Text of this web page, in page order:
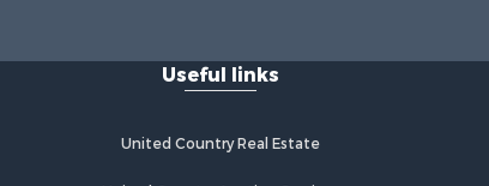
Properties for sale in La Crescent,
Properties for sale in Richland
Useful links
United Country Real Estate